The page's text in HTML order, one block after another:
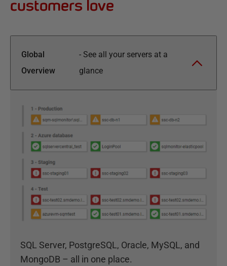
customers love
Global
Overview
- See all your servers at a
glance
SQL Server, PostgreSQL, Oracle, MySQL, and
MongoDB – all in one place.